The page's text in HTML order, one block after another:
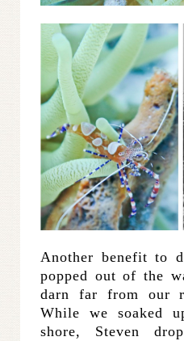
Another benefit to
popped out of the
darn far from our
While we soaked
shore, Steven